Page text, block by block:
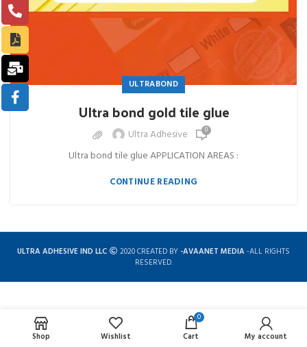
ULTRABOND
Ultra bond gold tile glue
Ultra Adhesive 0
Ultra bond tile glue APPLICATION AREAS :
CONTINUE READING
ULTRA ADHESIVE IND LLC 2020 CREATED BY -AVAANET MEDIA -ALL RIGHTS
RESERVED.
Complete solution for construction chemicals
Shop Wishlist
0
Cart My account